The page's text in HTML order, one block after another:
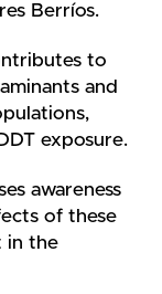
Berríos.
to
and
exposure.
awareness
of these
in the